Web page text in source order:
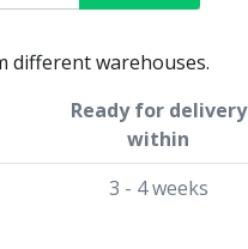
different warehouses.
Ready for delivery
within
3 - 4 weeks